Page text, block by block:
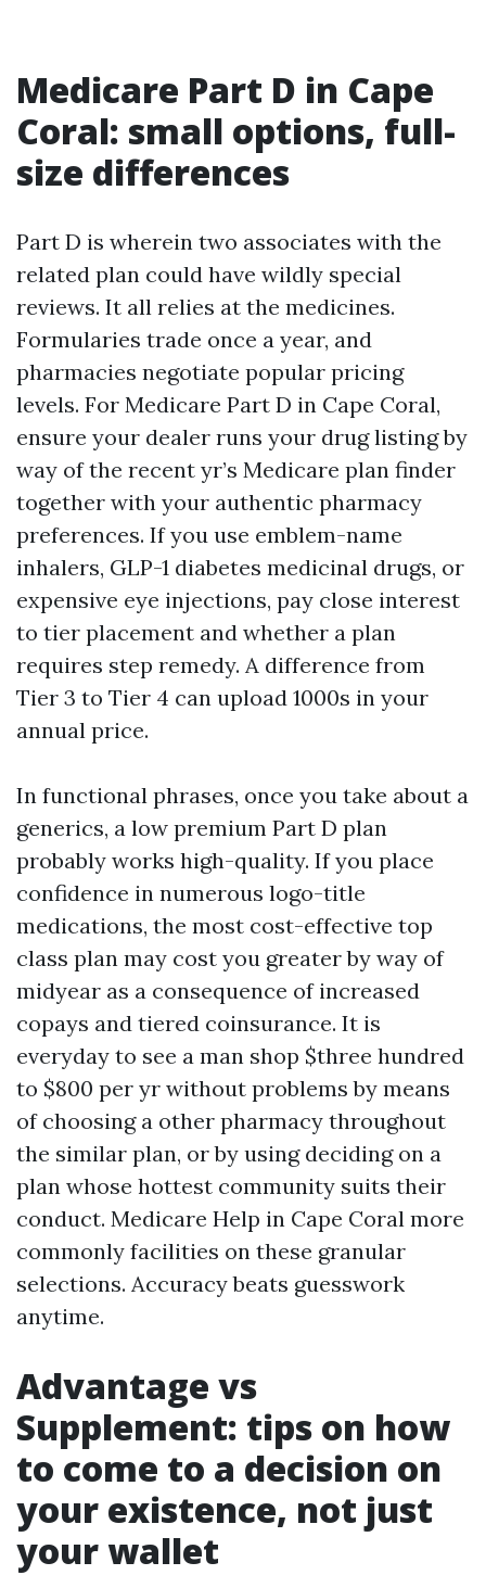
Medicare Part D in Cape
Coral: small options, full-
size differences
Part D is wherein two associates with the
related plan could have wildly special
reviews. It all relies at the medicines.
Formularies trade once a year, and
pharmacies negotiate popular pricing
levels. For Medicare Part D in Cape Coral,
ensure your dealer runs your drug listing by
way of the recent yr’s Medicare plan finder
together with your authentic pharmacy
preferences. If you use emblem-name
inhalers, GLP-1 diabetes medicinal drugs, or
expensive eye injections, pay close interest
to tier placement and whether a plan
requires step remedy. A difference from
Tier 3 to Tier 4 can upload 1000s in your
annual price.
In functional phrases, once you take about a
generics, a low premium Part D plan
probably works high-quality. If you place
confidence in numerous logo-title
medications, the most cost-effective top
class plan may cost you greater by way of
midyear as a consequence of increased
copays and tiered coinsurance. It is
everyday to see a man shop $three hundred
to $800 per yr without problems by means
of choosing a other pharmacy throughout
the similar plan, or by using deciding on a
plan whose hottest community suits their
conduct. Medicare Help in Cape Coral more
commonly facilities on these granular
selections. Accuracy beats guesswork
anytime.
Advantage vs
Supplement: tips on how
to come to a decision on
your existence, not just
your wallet